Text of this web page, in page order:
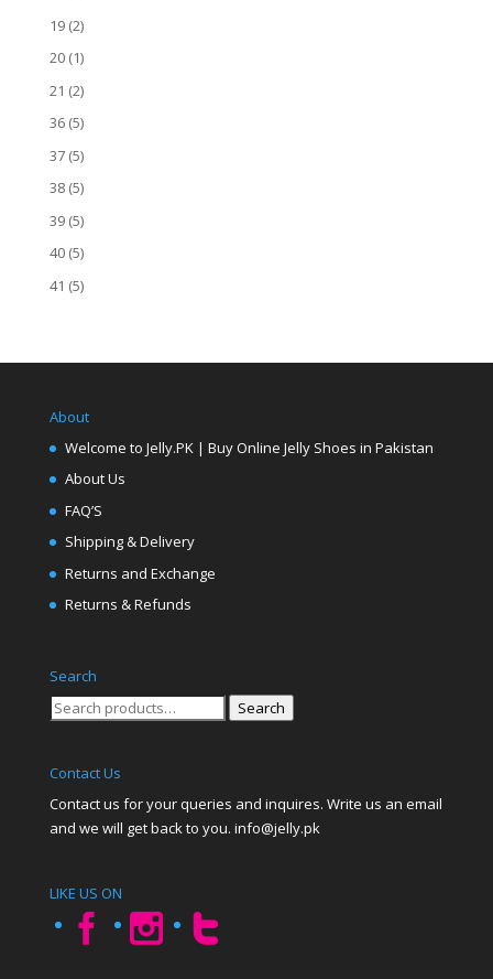
19 (2)
20 (1)
21 (2)
36 (5)
37 (5)
38 (5)
39 (5)
40 (5)
41 (5)
About
Welcome to Jelly.PK | Buy Online Jelly Shoes in Pakistan
About Us
FAQ’S
Shipping & Delivery
Returns and Exchange
Returns & Refunds
Search
Search
Search
Contact Us
Contact us for your queries and inquires. Write us an email
and we will get back to you. info@jelly.pk
LIKE US ON